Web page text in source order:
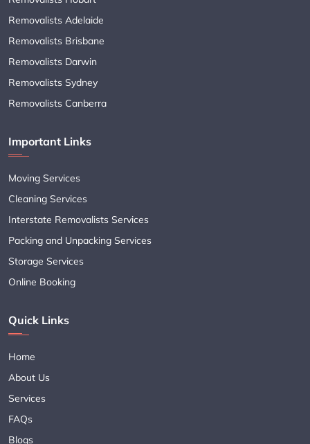
Removalists Adelaide
Removalists Brisbane
Removalists Darwin
Removalists Sydney
Removalists Canberra
Important Links
Moving Services
Cleaning Services
Interstate Removalists Services
Packing and Unpacking Services
Storage Services
Online Booking
Quick Links
Home
About Us
Services
FAQs
Blogs